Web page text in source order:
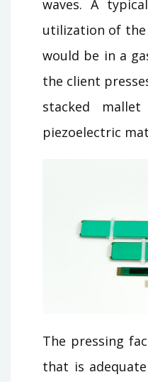
waves. A
utilization of
would be in a
the client
stacked
piezoelectric
The pressing
that is